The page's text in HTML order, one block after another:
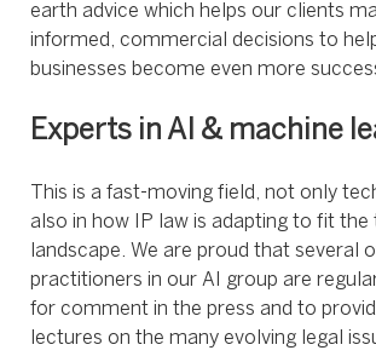
earth advice which helps our clients
informed, commercial decisions to
businesses become even more
Experts in AI & machine
This is a fast-moving field, not only
also in how IP law is adapting to fit the
landscape. We are proud that several
practitioners in our AI group are
for comment in the press and to
lectures on the many evolving legal